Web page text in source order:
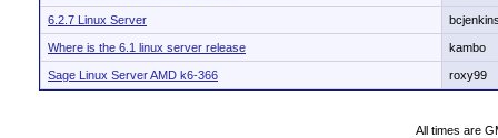
6.2.7 Linux Server
Where is the 6.1 linux server release kambo
Sage Linux Server AMD k6-366 roxy99
All times are